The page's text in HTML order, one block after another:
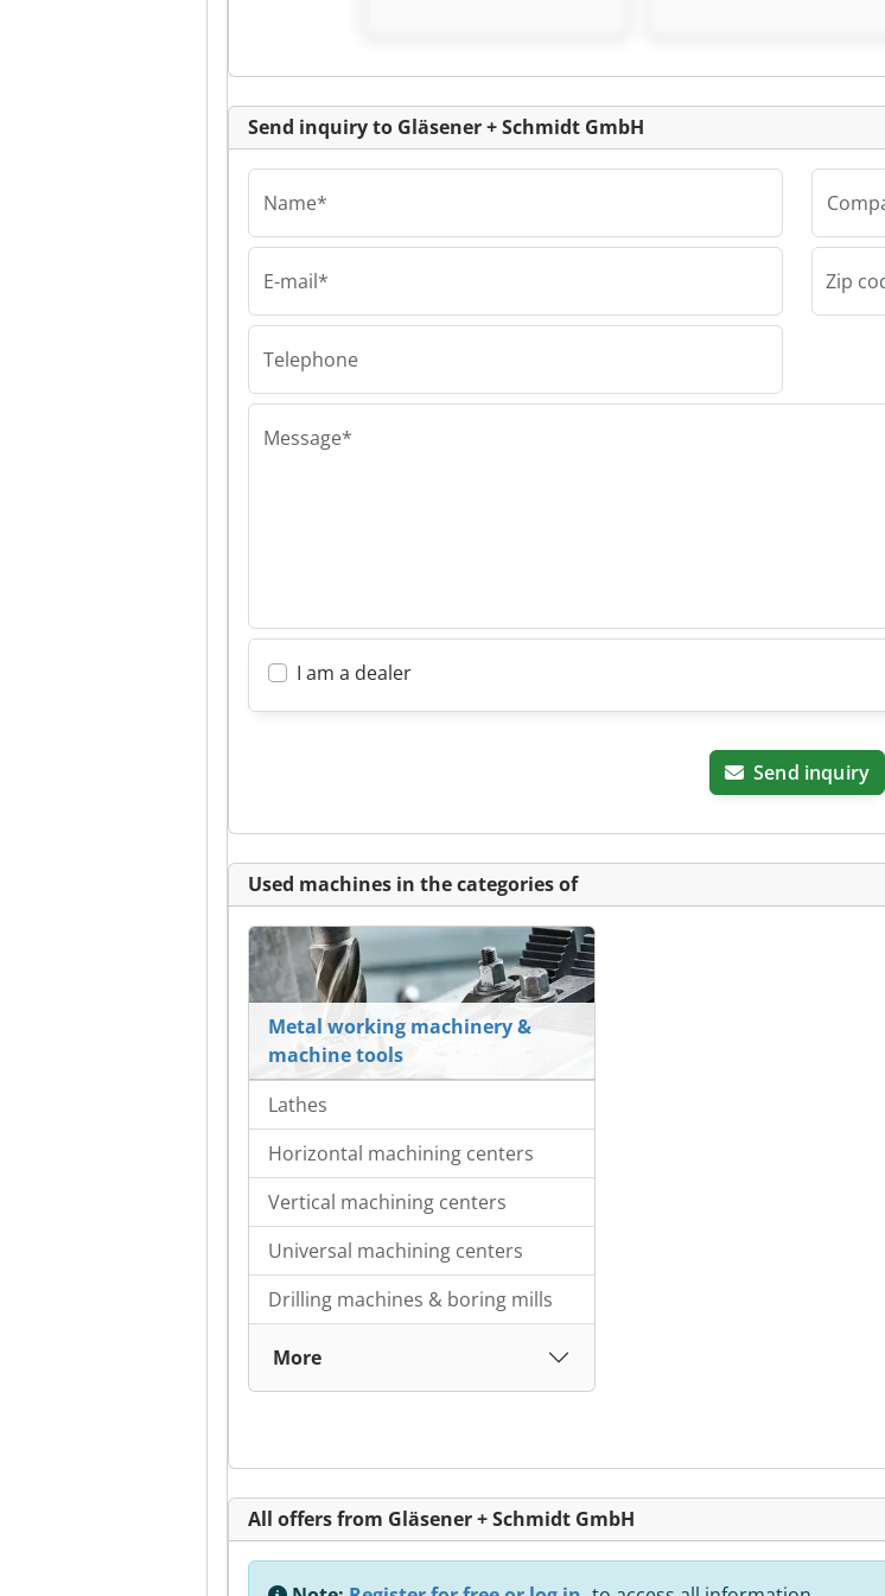
GmbH Gläsener +
Listing
Send inquiry to Gläsener + Schmidt GmbH
Name*
E-mail*
Telephone
Zip
Message*
I am a dealer
Send inquiry
Used machines in the categories of
Metal working machinery &
machine tools
Lathes
Horizontal machining centers
Vertical machining centers
Universal machining centers
Drilling machines & boring mills
More
All offers from Gläsener + Schmidt GmbH